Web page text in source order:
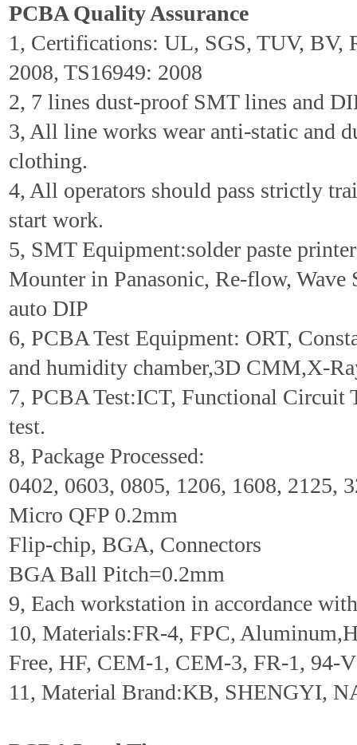
PCBA Quality Assurance
1, Certifications: UL, SGS, TUV, BV,
2008, TS16949: 2008
2, 7 lines dust-proof SMT lines and
3, All line works wear anti-static and
clothing.
4, All operators should pass strictly
start work.
5, SMT Equipment:solder paste
Mounter in Panasonic, Re-flow, Wave
auto DIP
6, PCBA Test Equipment: ORT,
and humidity chamber,3D CMM,X-
7, PCBA Test:ICT, Functional Circuit
test.
8, Package Processed:
0402, 0603, 0805, 1206, 1608, 2125,
Micro QFP 0.2mm
Flip-chip, BGA, Connectors
BGA Ball Pitch=0.2mm
9, Each workstation in accordance
10, Materials:FR-4, FPC,
Free, HF, CEM-1, CEM-3, FR-1, 94-
11, Material Brand:KB, SHENGYI,